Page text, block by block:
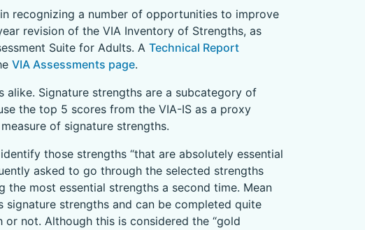
recognizing a number of opportunities to improve
revision of the VIA Inventory of Strengths, as
Suite for Adults. A Technical Report
VIA Assessments page.
Signature strengths are a subcategory of
the top 5 scores from the VIA-IS as a proxy
of signature strengths.
those strengths “that are absolutely essential
asked to go through the selected strengths
most essential strengths a second time. Mean
strengths and can be completed quite
not. Although this is considered the “gold